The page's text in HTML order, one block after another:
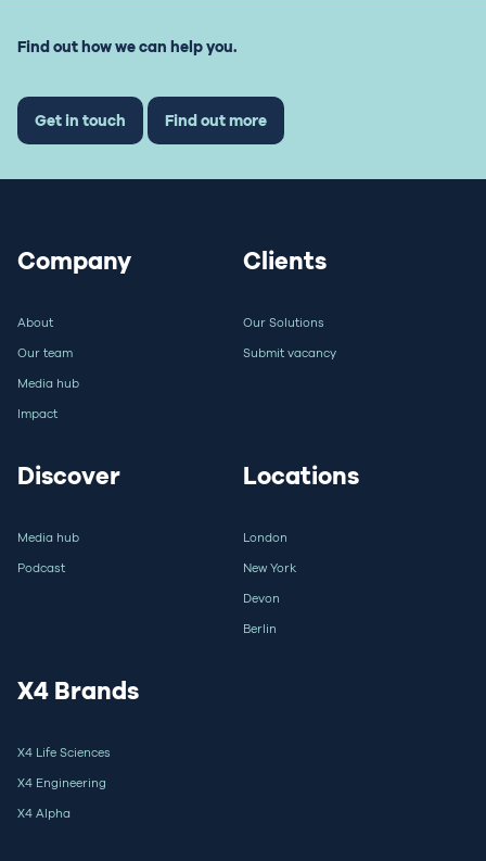
Find out how we can help you.
Get in touch Find out more
Company
About
Our team
Media hub
Impact
Clients
Our Solutions
Submit vacancy
Discover
Media hub
Podcast
Locations
London
New York
Devon
Berlin
X4 Brands
X4 Life Sciences
X4 Engineering
X4 Alpha